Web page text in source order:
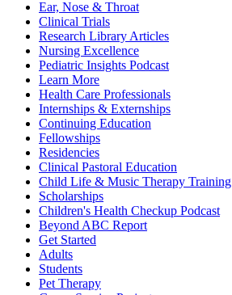
Ear, Nose & Throat
Clinical Trials
Research Library Articles
Nursing Excellence
Pediatric Insights Podcast
Learn More
Health Care Professionals
Internships & Externships
Continuing Education
Fellowships
Residencies
Clinical Pastoral Education
Child Life & Music Therapy Training
Scholarships
Children's Health Checkup Podcast
Beyond ABC Report
Get Started
Adults
Students
Pet Therapy